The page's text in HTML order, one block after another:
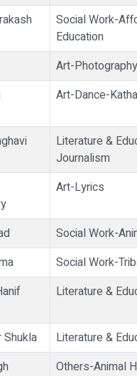
Social Work-
Education
Art-Photography
Art-Dance-
Literature &
Journalism
Art-Lyrics
Social Work-
Social Work-
Literature &
Shukla
Literature &
Others-Animal